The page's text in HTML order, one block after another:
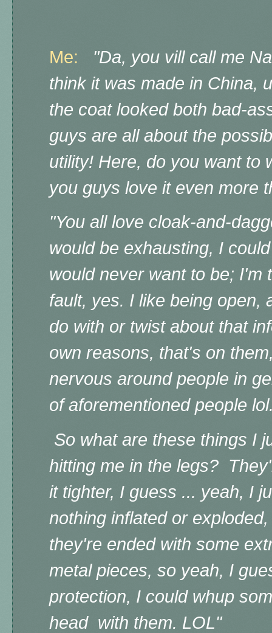
Me:
"Da, you vill call me
think it was made in
the coat looked both bad-
guys are all about the
utility! Here, do you want to
you guys love it even more
"You all love cloak-and-
would be exhausting, I
would never want to be; I'm
fault, yes. I like being open,
do with or twist about that
own reasons, that's on
nervous around people in
of aforementioned people
So what are these things I
hitting me in the legs?
it tighter, I guess ... yeah, I
nothing inflated or
they're ended with some
metal pieces, so yeah, I
protection, I could whup
head with them. LOL"